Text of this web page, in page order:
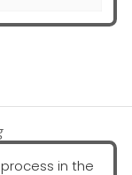
process in the